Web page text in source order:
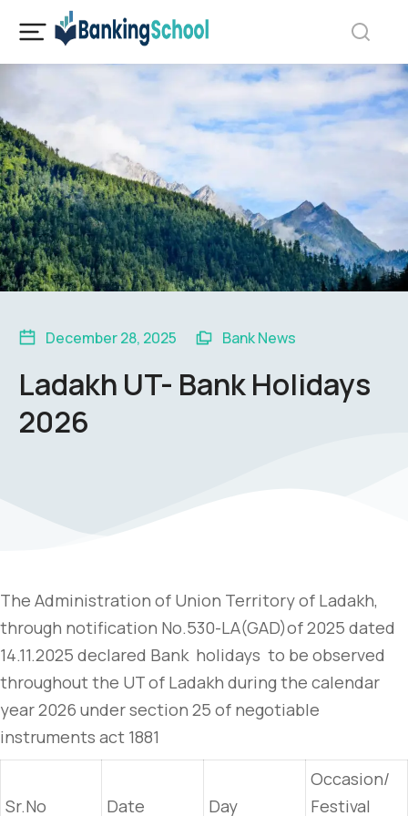
December 28, 2025 Bank News
Ladakh UT- Bank Holidays
2026
The Administration of Union Territory of Ladakh,
through notification No.530-LA(GAD)of 2025 dated
14.11.2025 declared Bank holidays to be observed
throughout the UT of Ladakh during the calendar
year 2026 under section 25 of negotiable
instruments act 1881
Sr.No Date Day
Occasion/
Festival